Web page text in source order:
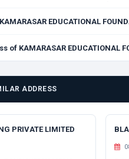
EDUCATIONAL
KAMARASAR EDUCATIONAL
ADDRESS
PRIVATE LIMITED